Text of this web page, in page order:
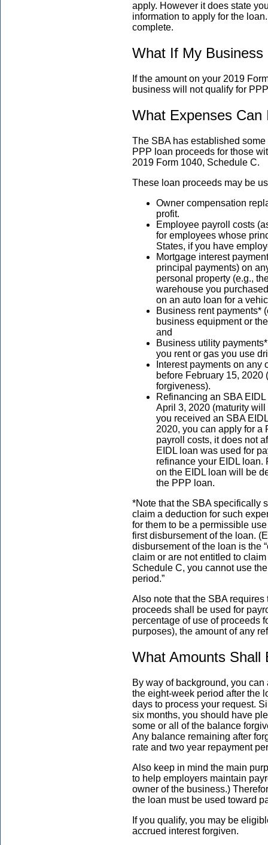
apply. However it does state
information to apply for the
complete.
What If My
If the amount on your 2019
business will not qualify for
What Expenses
The SBA has established
PPP loan proceeds for those
2019 Form 1040, Schedule C.
These loan proceeds may be
Owner compensation
profit.
Employee payroll costs
for employees whose
States, if you have
Mortgage interest
principal payments) on
personal property (e.g.,
warehouse you
on an auto loan for a
Business rent payments*
business equipment or
and
Business utility
you rent or gas you use
Interest payments on
before February 15,
forgiveness).
Refinancing an SBA
April 3, 2020 (maturity will
you received an SBA
2020, you can apply for a
payroll costs, it does not
EIDL loan was used for
refinance your EIDL loan.
on the EIDL loan will be
the PPP loan.
*Note that the SBA specifically
claim a deduction for such
for them to be a permissible
first disbursement of the loan.
disbursement of the loan is the
claim or are not entitled to
Schedule C, you cannot use
period.”
Also note that the SBA
proceeds shall be used for
percentage of use of proceeds
purposes), the amount of any
What Amounts
By way of background, you
the eight-week period after the
days to process your request.
six months, you should have
some or all of the balance
Any balance remaining after
rate and two year repayment
Also keep in mind the main
to help employers maintain
owner of the business.)
the loan must be used toward
If you qualify, you may be
accrued interest forgiven.